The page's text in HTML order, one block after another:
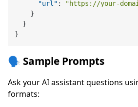
"url" :
"https://your-
}
}
}
🗣️ Sample Prompts
Ask your AI assistant questions
formats: